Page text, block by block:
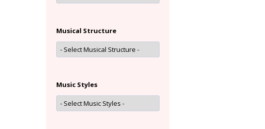
Musical Structure
Music Styles